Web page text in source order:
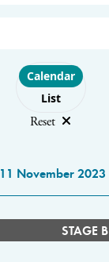
Choose layout
Calendar
List
Reset
11 November 2023
STAGE B